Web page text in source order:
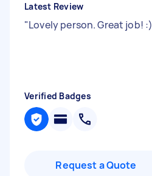
Latest Review
"Lovely person. Great job! :)
Verified Badges
Request a Quote